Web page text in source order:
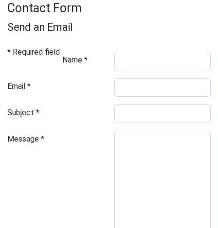
Contact Form
Send an Email
* Required field
Name *
Email *
Subject *
Message *